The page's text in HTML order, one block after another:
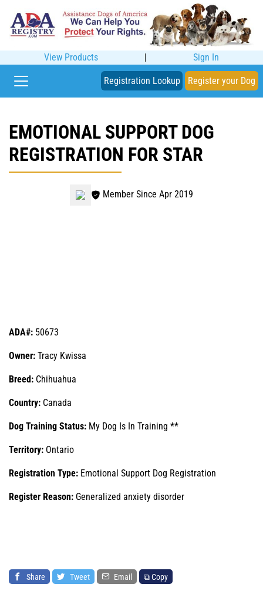
View Products | Sign In
Registration Lookup Register your Dog
EMOTIONAL SUPPORT DOG
REGISTRATION FOR STAR
Member Since Apr 2019
ADA#: 50673
Owner: Tracy Kwissa
Breed: Chihuahua
Country: Canada
Dog Training Status: My Dog Is In Training **
Territory: Ontario
Registration Type: Emotional Support Dog Registration
Register Reason: Generalized anxiety disorder
Share Tweet Email ⧉ Copy